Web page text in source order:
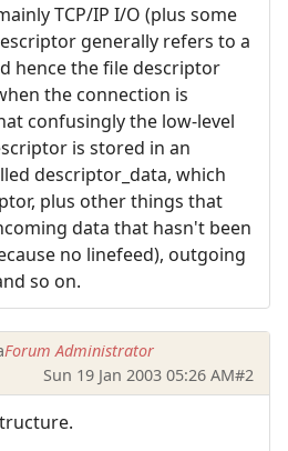
TCP/IP I/O (plus some
generally refers to a
hence the file descriptor
the connection is
confusingly the low-level
is stored in an
descriptor_data, which
plus other things that
data that hasn't been
no linefeed), outgoing
so on.
Forum Administrator
Sun 19 Jan 2003 05:26 AM#2